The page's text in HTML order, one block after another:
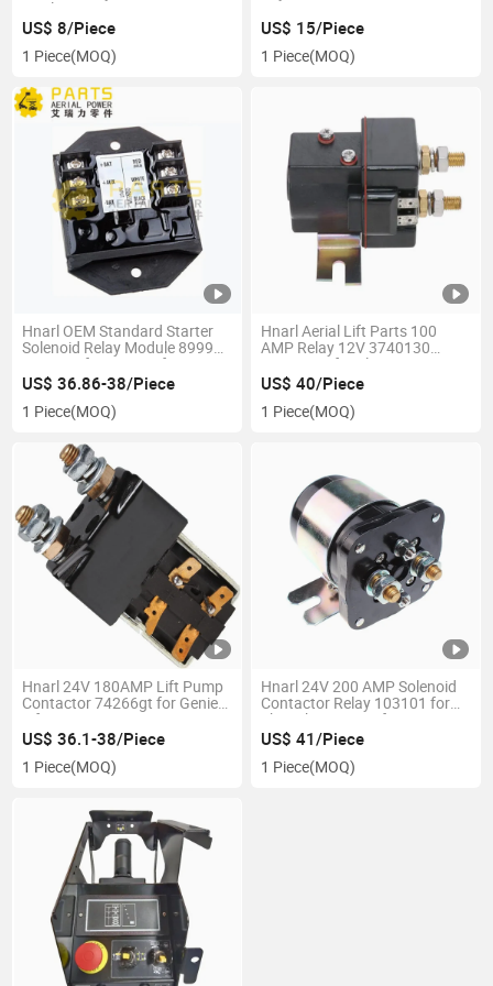
Quality
US$ 8/Piece
1 Piece(MOQ)
US$ 15/Piece
1 Piece(MOQ)
Hnarl OEM Standard Starter
Solenoid Relay Module 89997
89997gt for Genie Lift
US$ 36.86-38/Piece
1 Piece(MOQ)
Hnarl Aerial Lift Parts 100
AMP Relay 12V 3740130
Contactor for Jlg
US$ 40/Piece
1 Piece(MOQ)
Hnarl 24V 180AMP Lift Pump
Contactor 74266gt for Genie
Lift Z-30/20n Z-34/22 DC Z-
34/22n Z-45/22 D Aerial Work
Platform Spare Parts
US$ 36.1-38/Piece
1 Piece(MOQ)
Hnarl 24V 200 AMP Solenoid
Contactor Relay 103101 for
Skyjack Scissor Lifts
US$ 41/Piece
1 Piece(MOQ)